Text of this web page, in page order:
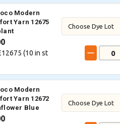
Modern
Yarn 12675
(10 in st
Modern
Yarn 12672
Blue